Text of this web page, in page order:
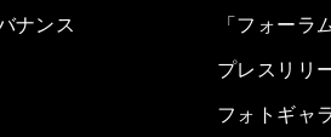
ナンス
「フォーラ
プレスリリ
フォトギャ